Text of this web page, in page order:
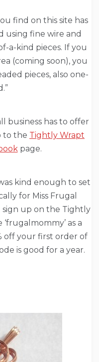
find on this site has
using fine wire and
a-kind pieces. If you
(coming soon), you
pieces, also one-
business has to offer
to the Tightly Wrapt
page.
kind enough to set
for Miss Frugal
sign up on the Tightly
as a
off your first order of
is good for a year.